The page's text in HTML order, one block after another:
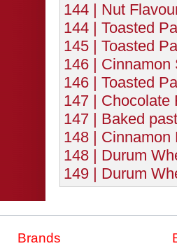
144 | Nut
144 | Toasted
145 | Toasted
146 | Cinnamon
146 | Toasted
147 | Chocolate
147 | Baked
148 | Cinnamon
148 | Durum
149 | Durum
Brands